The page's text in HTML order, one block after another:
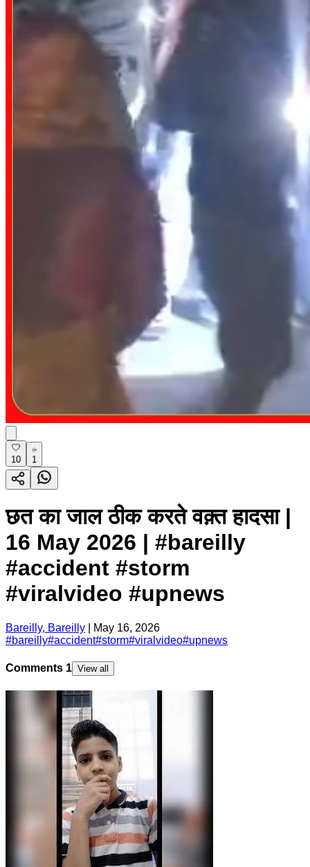
10 1
छत का जाल ठीक करते वक़्त हादसा |
16 May 2026 | #bareilly
#accident #storm
#viralvideo #upnews
Bareilly, Bareilly
May 16, 2026
#bareilly#accident#storm#viralvideo#upnews
Comments 1 View all